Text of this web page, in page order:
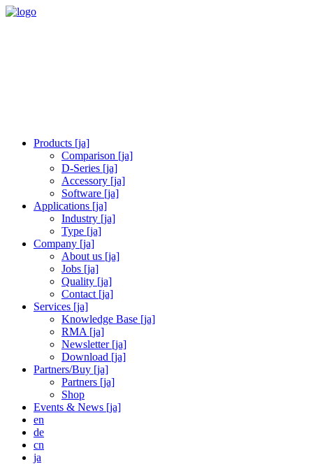
Products [ja]
Comparison [ja]
D-Series [ja]
Accessory [ja]
Software [ja]
Applications [ja]
Industry [ja]
Type [ja]
Company [ja]
About us [ja]
Jobs [ja]
Quality [ja]
Contact [ja]
Services [ja]
Knowledge Base [ja]
RMA [ja]
Newsletter [ja]
Download [ja]
Partners/Buy [ja]
Partners [ja]
Shop
Events & News [ja]
en
de
cn
ja